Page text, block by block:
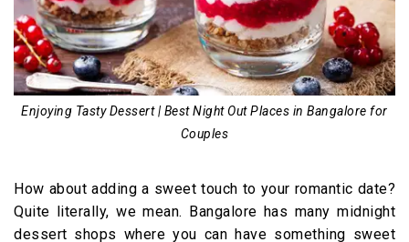
Enjoying Tasty Dessert | Best Night Out Places in Bangalore for
Couples
How about adding a sweet touch to your romantic date?
Quite literally, we mean. Bangalore has many midnight
dessert shops where you can have something sweet